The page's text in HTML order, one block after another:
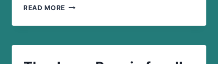
READ MORE
NEEDS
DIVORCE.